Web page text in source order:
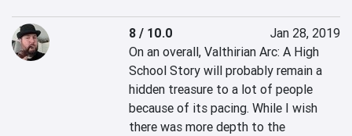
8 / 10.0
Jan 28, 2019
On an overall, Valthirian Arc: A High
School Story will probably remain a
hidden treasure to a lot of people
because of its pacing. While I wish
there was more depth to the